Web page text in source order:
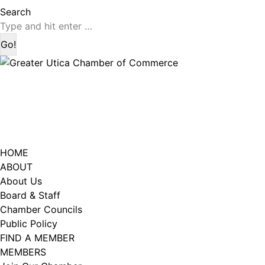
page
opens
in
new
window
page
opens
in
new
window
Search:
Search
HOME
ABOUT
About Us
Board & Staff
Chamber Councils
Public Policy
FIND A MEMBER
MEMBERS